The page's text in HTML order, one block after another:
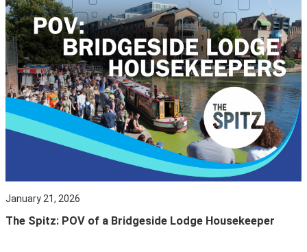
January 21, 2026
The Spitz: POV of a Bridgeside Lodge Housekeeper